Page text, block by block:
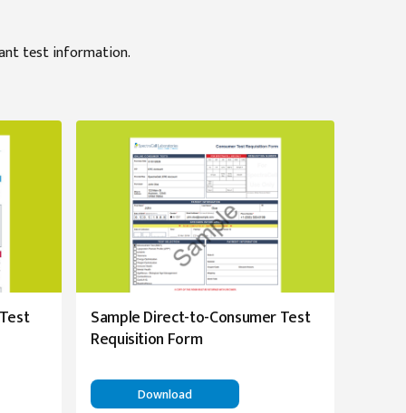
test information.
Sample Direct-to-Consumer Test
Requisition Form
Download